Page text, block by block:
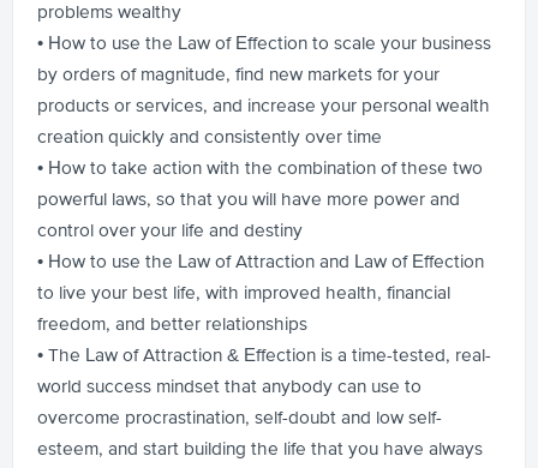
problems wealthy
• How to use the Law of Effection to scale your business
by orders of magnitude, find new markets for your
products or services, and increase your personal wealth
creation quickly and consistently over time
• How to take action with the combination of these two
powerful laws, so that you will have more power and
control over your life and destiny
• How to use the Law of Attraction and Law of Effection
to live your best life, with improved health, financial
freedom, and better relationships
• The Law of Attraction & Effection is a time-tested, real-
world success mindset that anybody can use to
overcome procrastination, self-doubt and low self-
esteem, and start building the life that you have always